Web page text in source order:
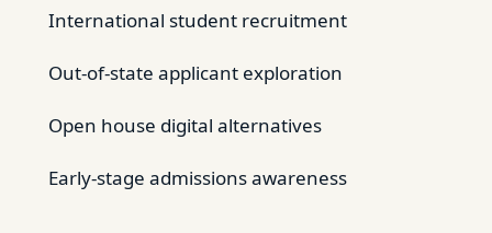
International student recruitment
Out-of-state applicant exploration
Open house digital alternatives
Early-stage admissions awareness